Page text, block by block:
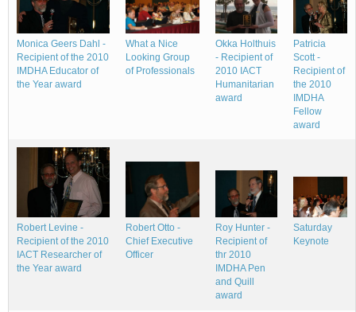
Monica Geers Dahl -
Recipient of the 2010
IMDHA Educator of
the Year award
What a Nice
Looking Group
of Professionals
Okka Holthuis
- Recipient of
2010 IACT
Humanitarian
award
Patricia
Scott -
Recipient of
the 2010
IMDHA
Fellow
award
Robert Levine -
Recipient of the 2010
IACT Researcher of
the Year award
Robert Otto -
Chief Executive
Officer
Roy Hunter -
Recipient of
thr 2010
IMDHA Pen
and Quill
award
Saturday
Keynote